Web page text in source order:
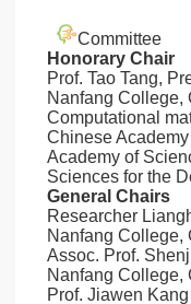
Committee
Honorary Chair
Prof. Tao Tang,
Nanfang College,
Computational
Chinese
Academy of
Sciences for the
General Chairs
Researcher
Nanfang College,
Assoc. Prof.
Nanfang College,
Prof. Jiawen Kang